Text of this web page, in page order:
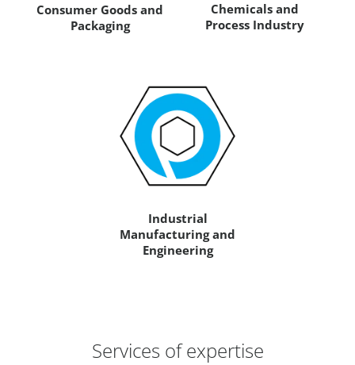
Consumer Goods and
Packaging
Chemicals and
Process Industry
Industrial
Manufacturing and
Engineering
Services of expertise